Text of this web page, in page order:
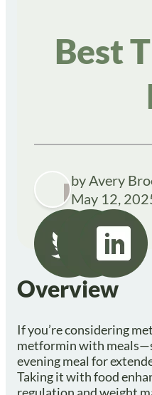
Best
by Avery
May 12,
Overview
If you’re considering
metformin with
evening meal for
Taking it with food
regulation and weight